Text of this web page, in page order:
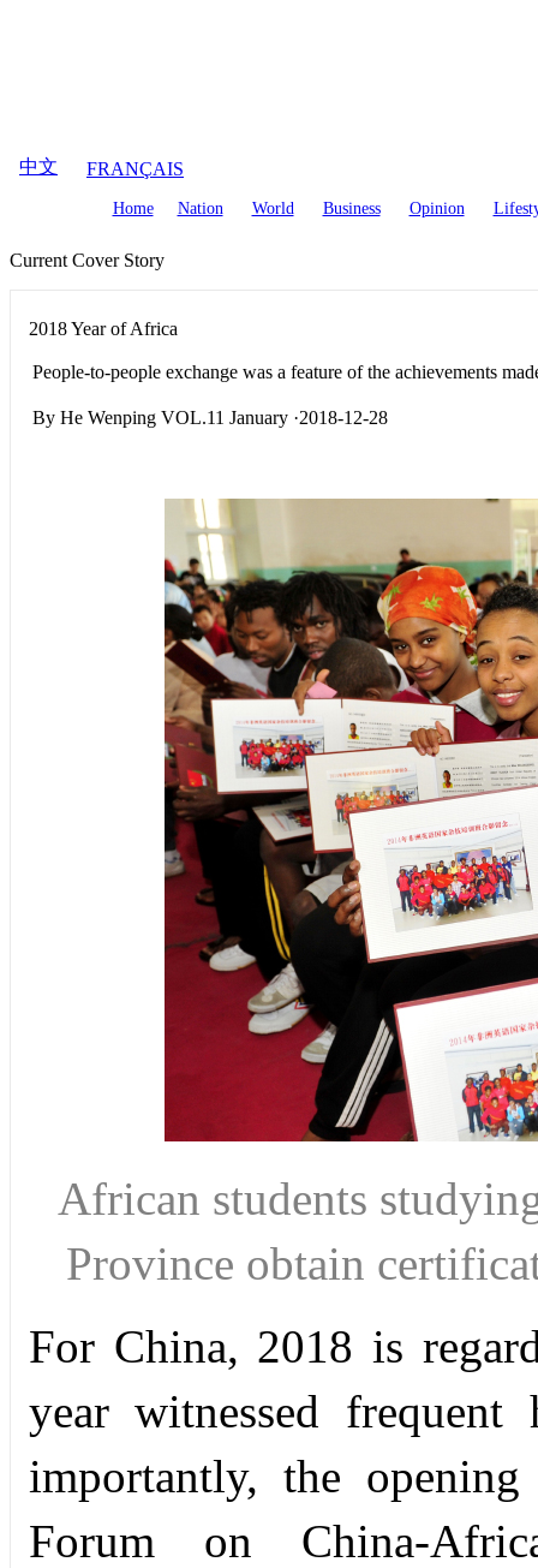
中文 FRANÇAIS
Home Nation World Business Opinion
Current Cover Story
2018 Year of Africa
People-to-people exchange was a feature of the achievements
By He Wenping VOL.11 January ·2018-12-28
African students
Province obtain
For China, 2018 is
year witnessed
importantly, the
Forum on China-